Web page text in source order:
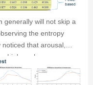
generally will not skip a
the entropy
that arousal,
higher when a person
as the range of
and not skipping.